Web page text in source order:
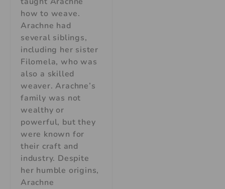
how to weave.
Arachne had
several siblings,
including her sister
Filomela, who was
also a skilled
weaver. Arachne’s
family was not
wealthy or
powerful, but they
were known for
their craft and
industry. Despite
her humble origins,
Arachne